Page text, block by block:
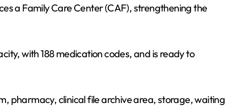
a Family Care Center (CAF), strengthening the
with 188 medication codes, and is ready to
pharmacy, clinical file archive area, storage, waiting